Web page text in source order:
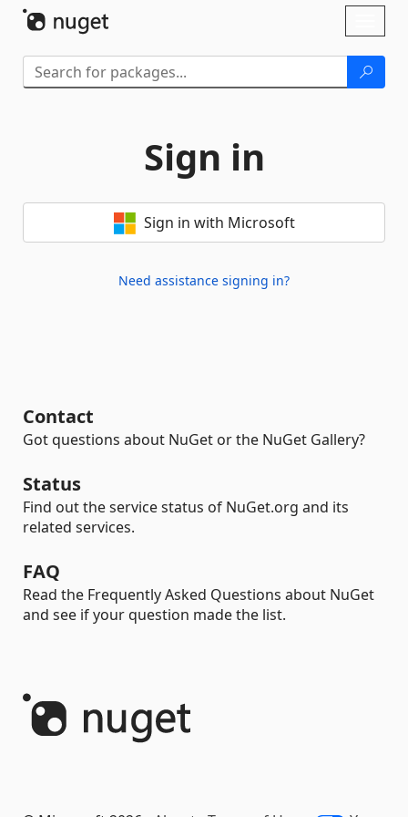
Sign in
Sign in with Microsoft
Need assistance signing in?
Contact
Got questions about NuGet or the NuGet Gallery?
Status
Find out the service status of NuGet.org and its
related services.
FAQ
Read the Frequently Asked Questions about NuGet
and see if your question made the list.